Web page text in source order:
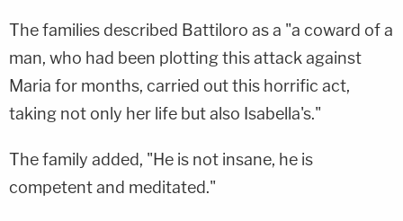
The families described Battiloro as a "a coward of a
man, who had been plotting this attack against
Maria for months, carried out this horrific act,
taking not only her life but also Isabella's."
The family added, "He is not insane, he is
competent and meditated."